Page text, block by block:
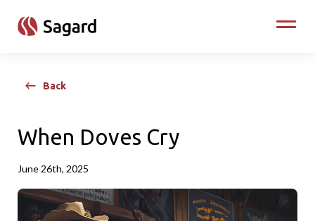
Toggle
Back
When Doves Cry
June 26th, 2025